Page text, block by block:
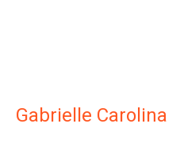
Gabrielle Carolina